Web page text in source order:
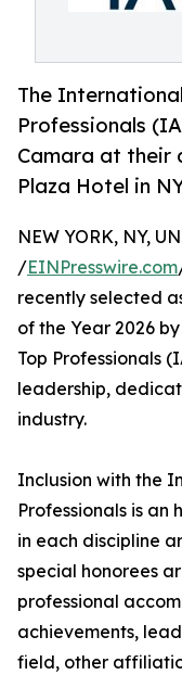
The
Professionals
Camara at their
Plaza Hotel in
NEW YORK, NY,
/EINPresswire.com
recently selected
of the Year 2026
Top Professionals
leadership,
industry.
Inclusion with the
Professionals is an
in each discipline
special honorees
professional
achievements,
field, other